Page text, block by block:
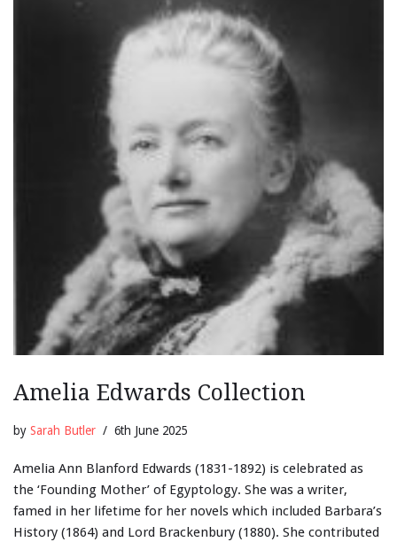
Amelia Edwards Collection
by Sarah Butler 6th June 2025
Amelia Ann Blanford Edwards (1831-1892) is celebrated as
the ‘Founding Mother’ of Egyptology. She was a writer,
famed in her lifetime for her novels which included Barbara’s
History (1864) and Lord Brackenbury (1880). She contributed